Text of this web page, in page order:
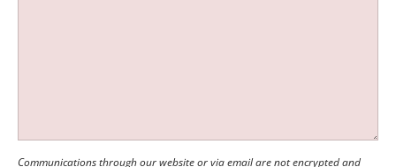
Communications through our website or via email are not encrypted and